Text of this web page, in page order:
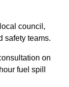
council,
safety teams.
on
fuel spill